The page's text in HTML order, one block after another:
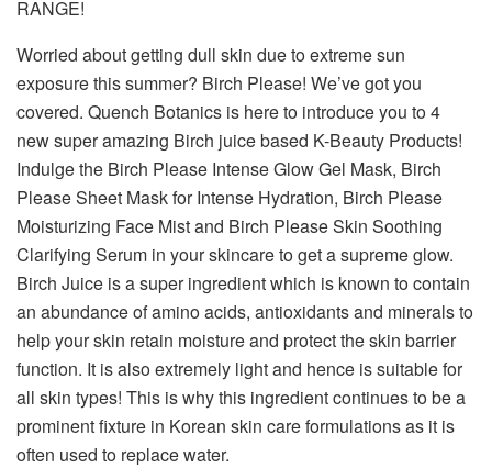
RANGE!
Worried about getting dull skin due to extreme sun
exposure this summer? Birch Please! We’ve got you
covered. Quench Botanics is here to introduce you to 4
new super amazing Birch juice based K-Beauty Products!
Indulge the Birch Please Intense Glow Gel Mask, Birch
Please Sheet Mask for Intense Hydration, Birch Please
Moisturizing Face Mist and Birch Please Skin Soothing
Clarifying Serum in your skincare to get a supreme glow.
Birch Juice is a super ingredient which is known to contain
an abundance of amino acids, antioxidants and minerals to
help your skin retain moisture and protect the skin barrier
function. It is also extremely light and hence is suitable for
all skin types! This is why this ingredient continues to be a
prominent fixture in Korean skin care formulations as it is
often used to replace water.